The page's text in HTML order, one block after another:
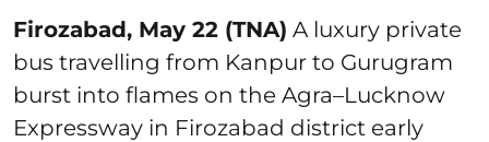
Firozabad, May 22 (TNA) A luxury private
bus travelling from Kanpur to Gurugram
burst into flames on the Agra–Lucknow
Expressway in Firozabad district early